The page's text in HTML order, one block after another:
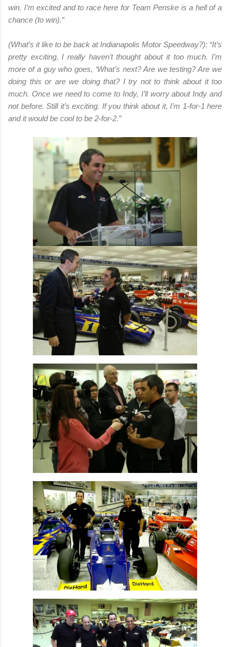
win. I’m excited and to race here for Team Penske is a hell of a
chance (to win).”
(What’s it like to be back at Indianapolis Motor Speedway?): “It’s
pretty exciting. I really haven’t thought about it too much. I’m
more of a guy who goes, ‘What’s next? Are we testing? Are we
doing this or are we doing that? I try not to think about it too
much. Once we need to come to Indy, I’ll worry about Indy and
not before. Still it’s exciting. If you think about it, I’m 1-for-1 here
and it would be cool to be 2-for-2.”